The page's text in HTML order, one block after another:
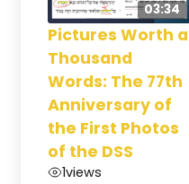
03:34
Pictures Worth a
Thousand
Words: The 77th
Anniversary of
the First Photos
of the DSS
1views